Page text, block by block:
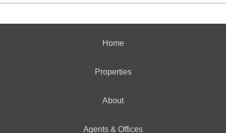
Home
Properties
About
Agents & Offices